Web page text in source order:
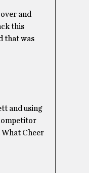
and
this
that was
and using
Cheer